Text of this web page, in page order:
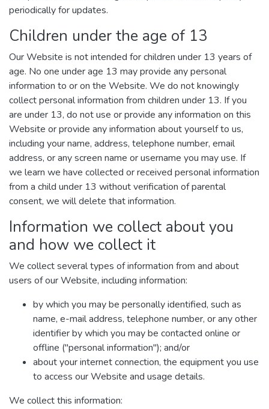
periodically for updates.
Children under the age of 13
Our Website is not intended for children under 13 years of
age. No one under age 13 may provide any personal
information to or on the Website. We do not knowingly
collect personal information from children under 13. If you
are under 13, do not use or provide any information on this
Website or provide any information about yourself to us,
including your name, address, telephone number, email
address, or any screen name or username you may use. If
we learn we have collected or received personal information
from a child under 13 without verification of parental
consent, we will delete that information.
Information we collect about you
and how we collect it
We collect several types of information from and about
users of our Website, including information:
by which you may be personally identified, such as
name, e-mail address, telephone number, or any other
identifier by which you may be contacted online or
offline ("personal information"); and/or
about your internet connection, the equipment you use
to access our Website and usage details.
We collect this information: